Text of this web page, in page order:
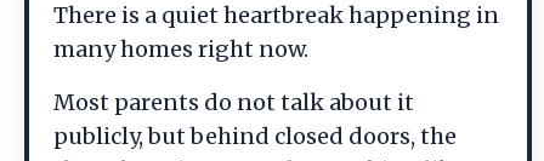
There is a quiet heartbreak happening in
many homes right now.
Most parents do not talk about it
publicly, but behind closed doors, the